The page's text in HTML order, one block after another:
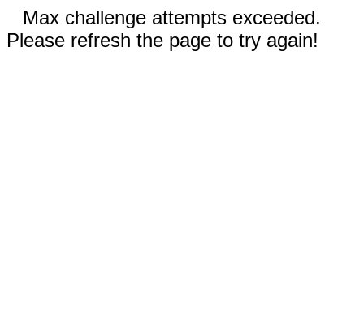
Max challenge attempts exceeded.
Please refresh the page to try again!